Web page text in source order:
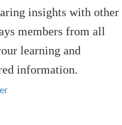
insights with other
members from all
learning and
information.